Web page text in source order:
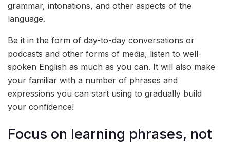
grammar, intonations, and other aspects of the
language.
Be it in the form of day-to-day conversations or
podcasts and other forms of media, listen to well-
spoken English as much as you can. It will also make
your familiar with a number of phrases and
expressions you can start using to gradually build
your confidence!
Focus on learning phrases, not